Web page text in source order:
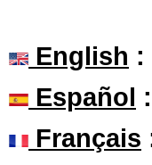
English :
Español
Français